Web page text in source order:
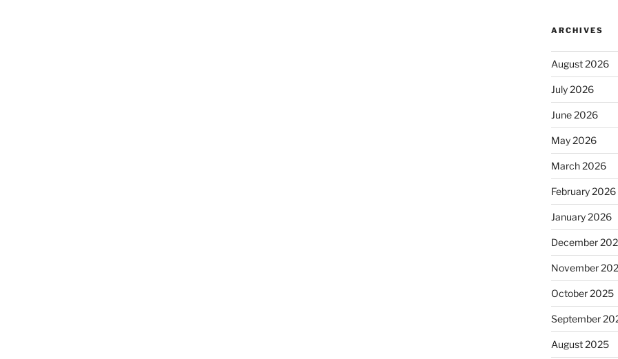
ARCHIVES
August 2026
July 2026
June 2026
May 2026
March 2026
February 2026
January 2026
December
November
October 2025
September
August 2025